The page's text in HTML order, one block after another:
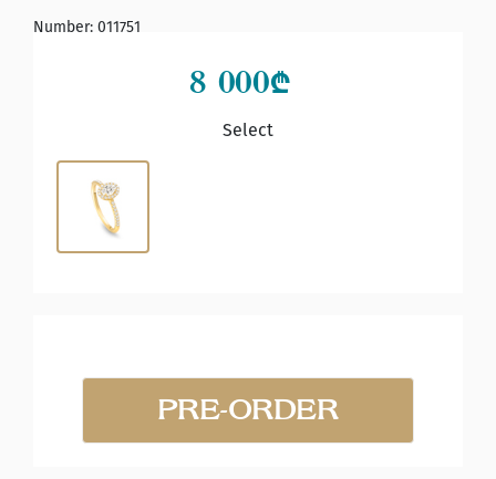
Number: 011751
8 000₾
Select
PRE-ORDER